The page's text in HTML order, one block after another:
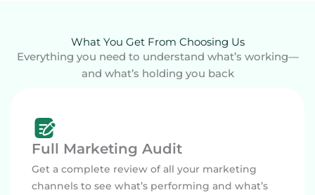
What You Get From Choosing Us
Everything you need to understand what’s working—
and what’s holding you back
Full Marketing Audit
Get a complete review of all your marketing
channels to see what’s performing and what’s